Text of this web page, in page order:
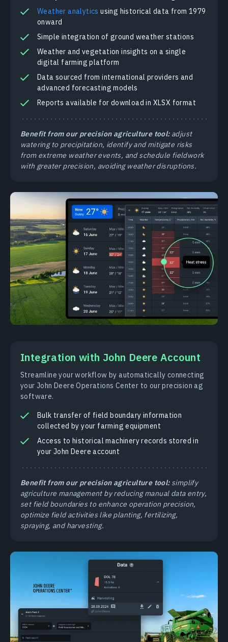
Weather analytics using historical data from 1979
onward
Simple integration of ground weather stations
Weather and vegetation insights on a single
digital farming platform
Data sourced from international providers and
advanced forecasting models
Reports available for download in XLSX format
Benefit from our precision agriculture tool:adjust
watering to precipitation, identify and mitigate risks
from extreme weather events, and schedule fieldwork
with greater precision, avoiding weather disruptions.
Integration with John Deere Account
Streamline your workflow by automatically connecting
your John Deere Operations Center to our precision ag
software.
Bulk transfer of field boundary information
collected by your farming equipment
Access to historical machinery records stored in
your John Deere account
Benefit from our precision agriculture tool:simplify
agriculture management by reducing manual data entry,
set field boundaries to enhance operation precision,
optimize field activities like planting, fertilizing,
spraying, and harvesting.